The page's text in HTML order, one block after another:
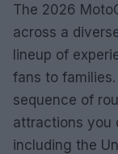
The 2026
across a
lineup of
fans to
sequence of
attractions you
including the